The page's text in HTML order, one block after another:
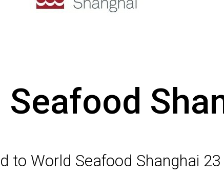
Seafood
to World Seafood Shanghai 23